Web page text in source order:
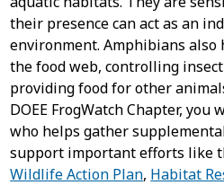
their presence can act as an
environment. Amphibians
the food web, controlling
providing food for other
DOEE FrogWatch Chapter,
who helps gather
support important efforts like
Wildlife Action Plan, Habitat